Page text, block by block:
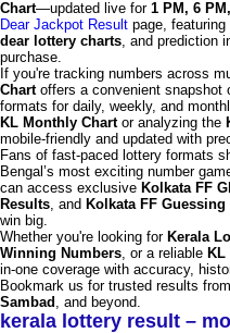
Chart—updated live for 1 PM, 6
Dear Jackpot Result page,
dear lottery charts , and prediction
purchase.
If you're tracking numbers across
Chartoffers a convenient snapshot
formats for daily, weekly, and
KL Monthly Chartor analyzing the
mobile-friendly and updated with
Fans of fast-paced lottery formats
Bengal’s most exciting number
can access exclusive Kolkata FF
Results , and Kolkata FF Guessing
win big.
Whether you're looking for Kerala
Winning Numbers , or a reliable KL
in-one coverage with accuracy,
Bookmark us for trusted results from
Sambad , and beyond.
kerala lottery result –